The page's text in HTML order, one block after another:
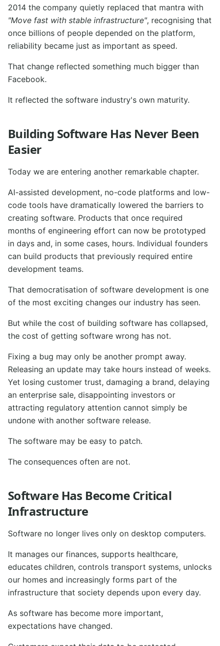
2014 the company quietly replaced that mantra with
"Move fast with stable infrastructure", recognising that
once billions of people depended on the platform,
reliability became just as important as speed.
That change reflected something much bigger than
Facebook.
It reflected the software industry's own maturity.
Building Software Has Never Been
Easier
Today we are entering another remarkable chapter.
AI-assisted development, no-code platforms and low-
code tools have dramatically lowered the barriers to
creating software. Products that once required
months of engineering effort can now be prototyped
in days and, in some cases, hours. Individual founders
can build products that previously required entire
development teams.
That democratisation of software development is one
of the most exciting changes our industry has seen.
But while the cost of building software has collapsed,
the cost of getting software wrong has not.
Fixing a bug may only be another prompt away.
Releasing an update may take hours instead of weeks.
Yet losing customer trust, damaging a brand, delaying
an enterprise sale, disappointing investors or
attracting regulatory attention cannot simply be
undone with another software release.
The software may be easy to patch.
The consequences often are not.
Software Has Become Critical
Infrastructure
Software no longer lives only on desktop computers.
It manages our finances, supports healthcare,
educates children, controls transport systems, unlocks
our homes and increasingly forms part of the
infrastructure that society depends upon every day.
As software has become more important,
expectations have changed.